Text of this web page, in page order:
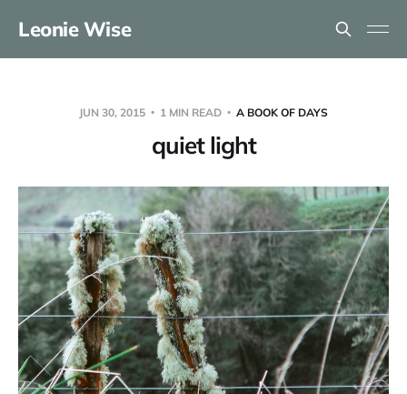
Leonie Wise
JUN 30, 2015 1 MIN READ A BOOK OF DAYS
quiet light